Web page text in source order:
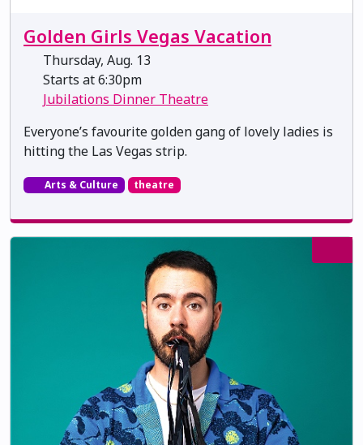
Golden Girls Vegas Vacation
Thursday, Aug. 13
Starts at 6:30pm
Jubilations Dinner Theatre
Everyone’s favourite golden gang of lovely ladies is
hitting the Las Vegas strip.
Arts & Culture theatre